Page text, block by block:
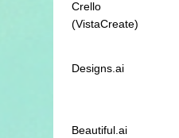
Crello
(VistaCreate)
Designs.ai
Beautiful.ai